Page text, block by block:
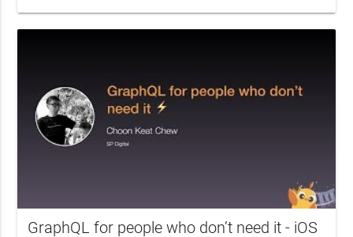
GraphQL for people who don’t need it - iOS